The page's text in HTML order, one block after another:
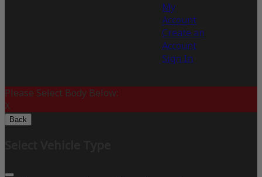
My
Account
Create an
Account
Sign In
Please Select Body Below:
X
Back